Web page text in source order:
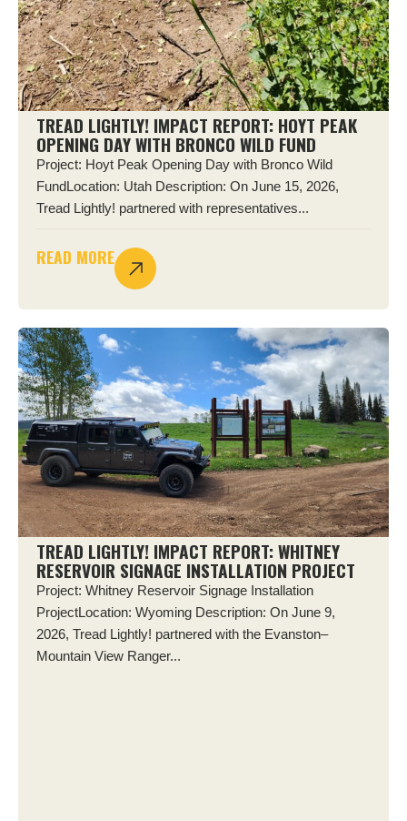
TREAD LIGHTLY! IMPACT REPORT: HOYT PEAK
OPENING DAY WITH BRONCO WILD FUND
Project: Hoyt Peak Opening Day with Bronco Wild
FundLocation: Utah Description: On June 15, 2026,
Tread Lightly! partnered with representatives...
READ MORE
TREAD LIGHTLY! IMPACT REPORT: WHITNEY
RESERVOIR SIGNAGE INSTALLATION PROJECT
Project: Whitney Reservoir Signage Installation
ProjectLocation: Wyoming Description: On June 9,
2026, Tread Lightly! partnered with the Evanston–
Mountain View Ranger...